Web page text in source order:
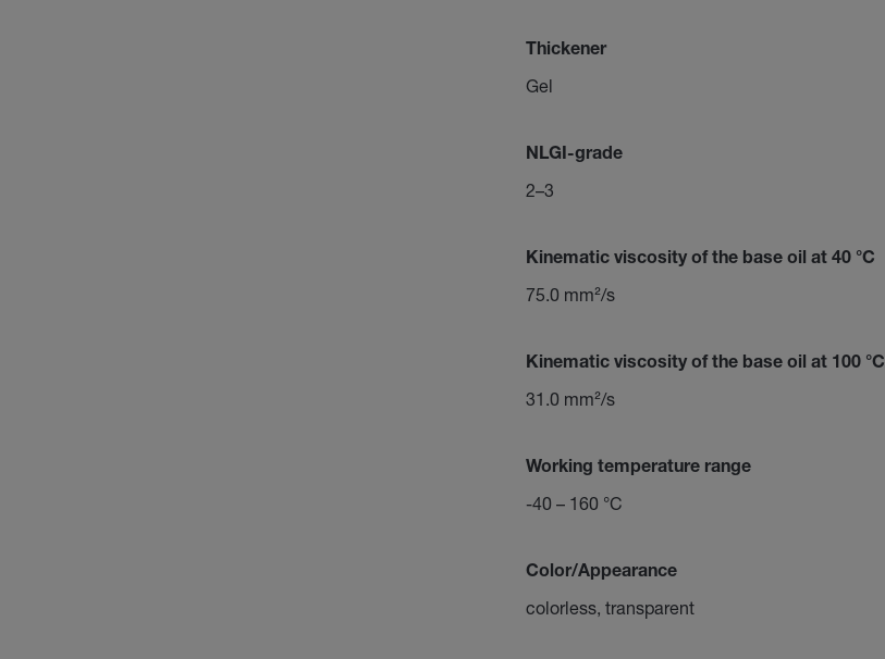
Thickener
Gel
NLGI-grade
2–3
Kinematic viscosity of the base oil at 40 °C
75.0 mm²/s
Kinematic viscosity of the base oil at 100 °C
31.0 mm²/s
Working temperature range
-40 – 160 °C
Color/Appearance
colorless, transparent